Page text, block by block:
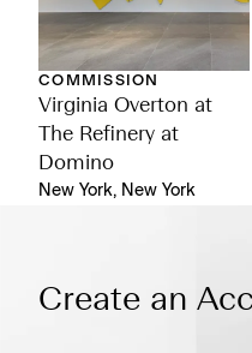
COMMISSION
Virginia Overton at
The Refinery at
Domino
New York, New York
Create an